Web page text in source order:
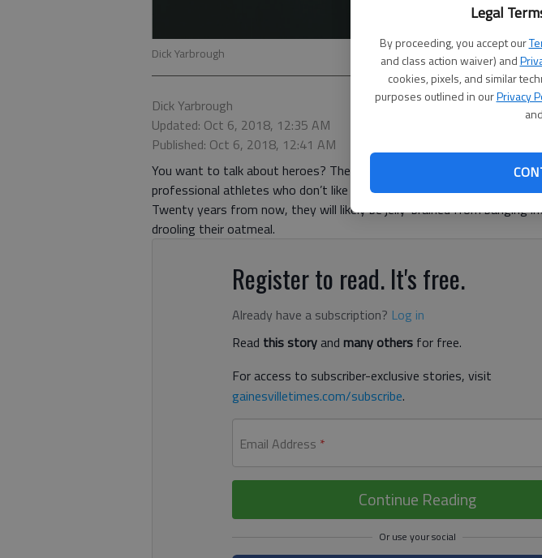
Legal
By proceeding, you accept our
and class action waiver) and
cookies, pixels, and similar
purposes outlined in ourPrivacy
Dick Yarbrough
Dick Yarbrough
Updated: Oct 6, 2018, 12:35 AM
Published: Oct 6, 2018, 12:41 AM
You want to talk about heroes? They are not a bunch of irrelevant
professional athletes who don’t like their country and do little to
Twenty years from now, they will likely be jelly-brained from banging
drooling their oatmeal.
Register to read. It's free.
Already have a subscription? Log in
Read this storyand many others for free.
For access to subscriber-exclusive stories, visit
gainesvilletimes.com/subscribe.
Email Address *
Continue Reading